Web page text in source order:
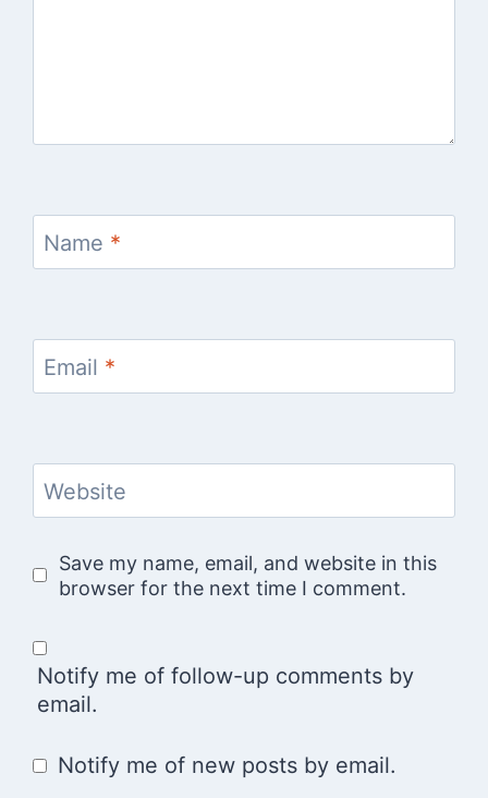
Name *
Email *
Website
Save my name, email, and website in this
browser for the next time I comment.
Notify me of follow-up comments by
email.
Notify me of new posts by email.